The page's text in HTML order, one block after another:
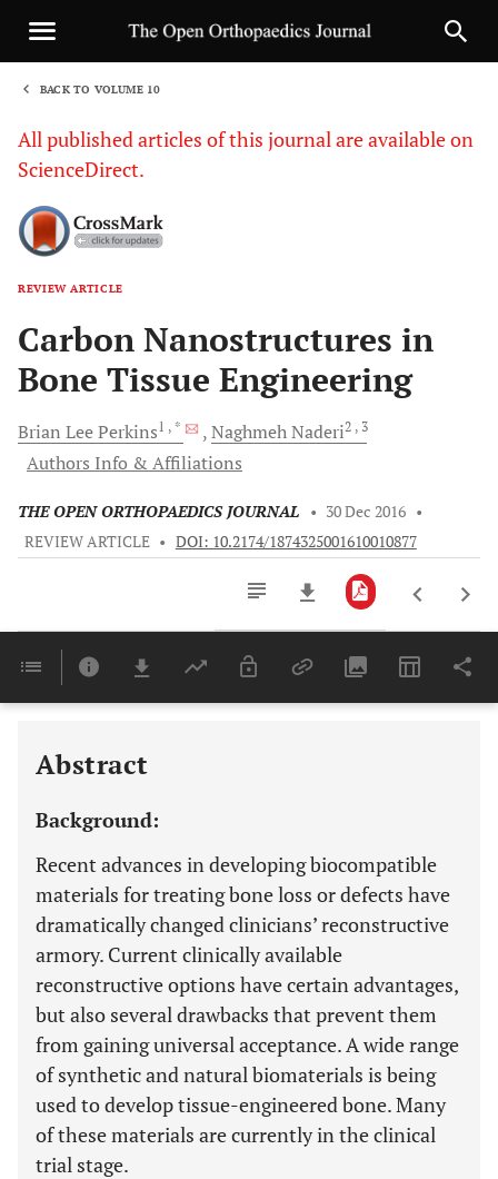
BACK TO VOLUME 10
All published articles of this journal are available on
ScienceDirect.
REVIEW ARTICLE
Carbon Nanostructures in
Bone Tissue Engineering
Brian LeePerkins1 , * NaghmehNaderi2 , 3
Authors Info & Affiliations
THE OPEN ORTHOPAEDICS JOURNAL • 30 Dec 2016 •
REVIEW ARTICLE • DOI: 10.2174/1874325001610010877
Last 6 Months 11,803
Abstract
Background:
Recent advances in developing biocompatible
materials for treating bone loss or defects have
dramatically changed clinicians’ reconstructive
armory. Current clinically available
reconstructive options have certain advantages,
but also several drawbacks that prevent them
from gaining universal acceptance. A wide range
of synthetic and natural biomaterials is being
used to develop tissue-engineered bone. Many
of these materials are currently in the clinical
trial stage.